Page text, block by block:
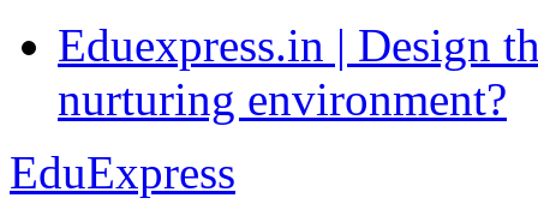
Eduexpress.in | Design
nurturing environment?
EduExpress